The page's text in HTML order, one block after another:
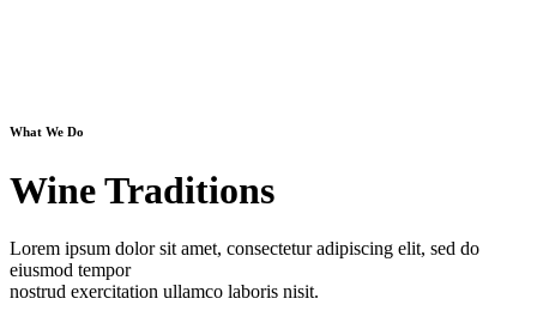
What We Do
Wine Traditions
Lorem ipsum dolor sit amet, consectetur adipiscing elit, sed do
eiusmod tempor
nostrud exercitation ullamco laboris nisit.